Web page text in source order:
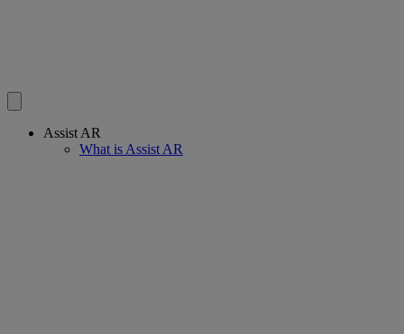
Assist AR
What is Assist AR